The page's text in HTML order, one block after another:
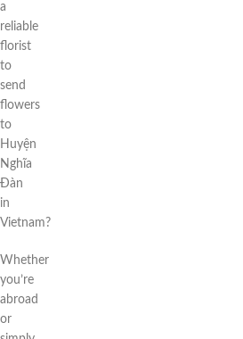
a
reliable
florist
to
send
flowers
to
Huyện
Nghĩa
Đàn
in
Vietnam?
Whether
you’re
abroad
or